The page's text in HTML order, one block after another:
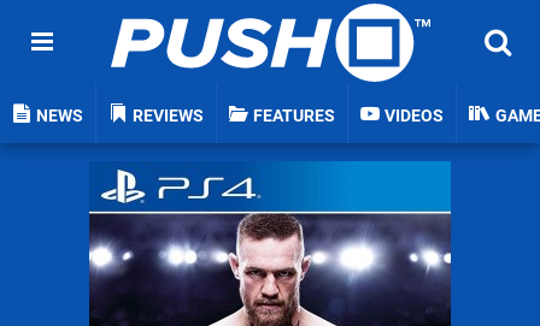
NEWS REVIEWS FEATURES VIDEOS